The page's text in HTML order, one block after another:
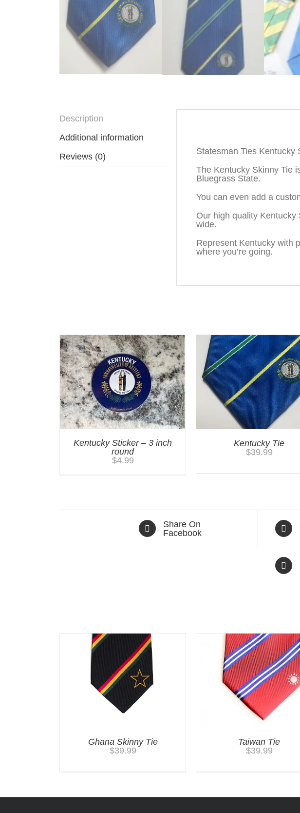
Description
Additional information
Reviews (0)
Statesman Ties Kentucky
The Kentucky Skinny Tie
Bluegrass State.
You can even add a
Our high quality Kentucky
wide.
Represent Kentucky with
where you’re going.
Kentucky Sticker – 3 inch
round
$4.99
Kentucky Tie
$39.99
Share On
Facebook
Ghana Skinny Tie
$39.99
Taiwan Tie
$39.99